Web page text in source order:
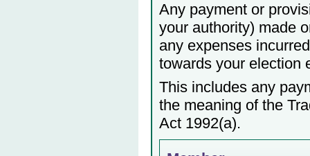
Any payment or
your authority) made
any expenses
towards your election
This includes any
the meaning of the
Act 1992(a).